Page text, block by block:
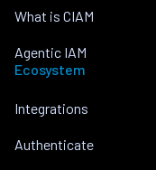
What is CIAM
Agentic IAM
Ecosystem
Integrations
Authenticate